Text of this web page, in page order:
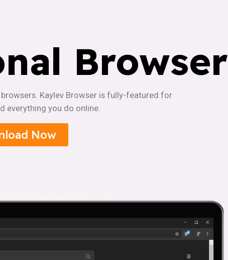
Browser
Kaylev Browser is fully-featured for
everything you do online.
Now